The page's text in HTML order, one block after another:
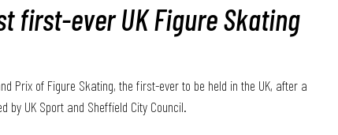
first-ever UK Figure Skating
Prix of Figure Skating, the first-ever to be held in the UK, after a
by UK Sport and Sheffield City Council.